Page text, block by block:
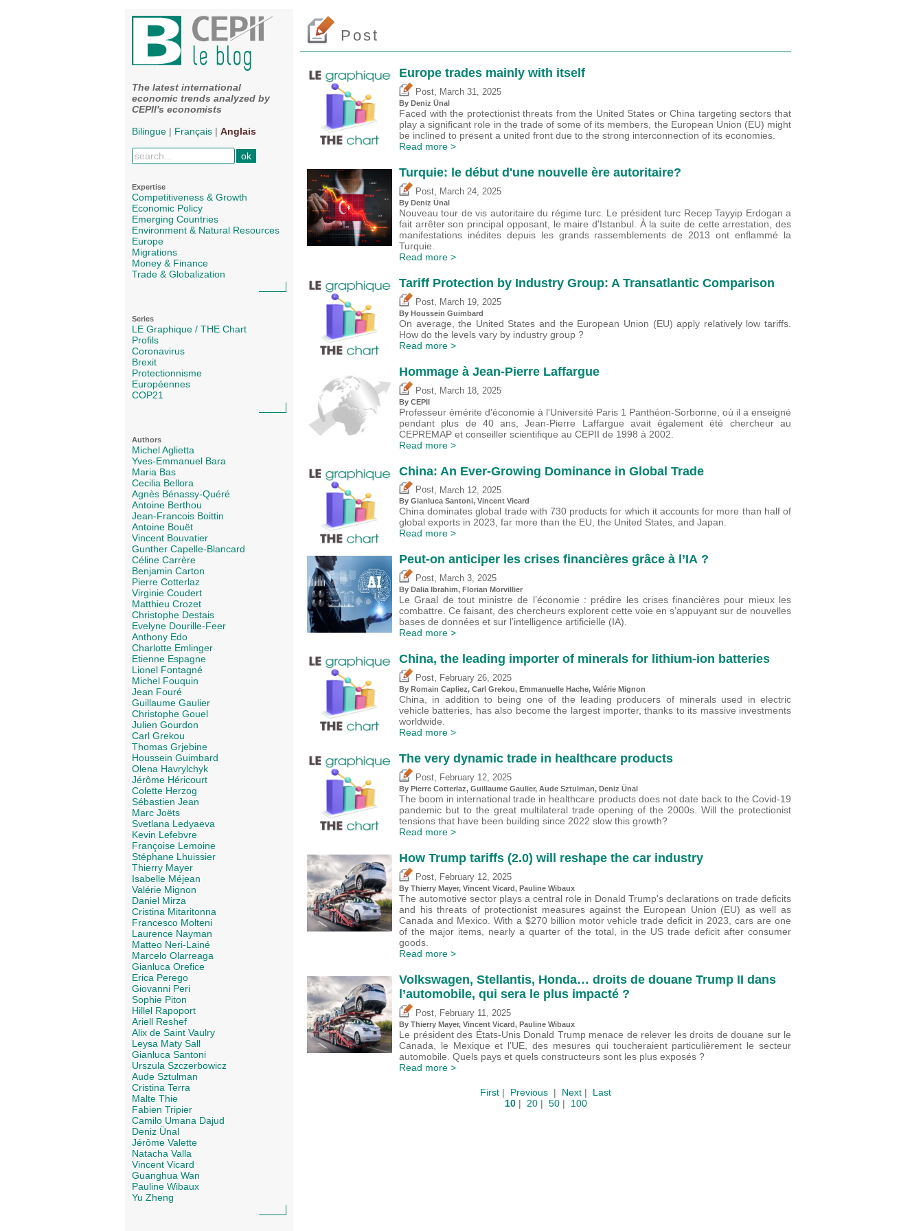
The latest international
economic trends analyzed by
CEPII's economists
Bilingue | Français | Anglais
Expertise
Competitiveness & Growth
Economic Policy
Emerging Countries
Environment & Natural Resources
Europe
Migrations
Money & Finance
Trade & Globalization
Series
LE Graphique / THE Chart
Profils
Coronavirus
Brexit
Protectionnisme
Européennes
COP21
Authors
Michel Aglietta
Yves-Emmanuel Bara
Maria Bas
Cecilia Bellora
Agnès Bénassy-Quéré
Antoine Berthou
Jean-Francois Boittin
Antoine Bouët
Vincent Bouvatier
Gunther Capelle-Blancard
Céline Carrère
Benjamin Carton
Pierre Cotterlaz
Virginie Coudert
Matthieu Crozet
Christophe Destais
Evelyne Dourille-Feer
Anthony Edo
Charlotte Emlinger
Etienne Espagne
Lionel Fontagné
Michel Fouquin
Jean Fouré
Guillaume Gaulier
Christophe Gouel
Julien Gourdon
Carl Grekou
Thomas Grjebine
Houssein Guimbard
Olena Havrylchyk
Jérôme Héricourt
Colette Herzog
Sébastien Jean
Marc Joëts
Svetlana Ledyaeva
Kevin Lefebvre
Françoise Lemoine
Stéphane Lhuissier
Thierry Mayer
Isabelle Méjean
Valérie Mignon
Daniel Mirza
Cristina Mitaritonna
Francesco Molteni
Laurence Nayman
Matteo Neri-Lainé
Marcelo Olarreaga
Gianluca Orefice
Erica Perego
Giovanni Peri
Sophie Piton
Hillel Rapoport
Ariell Reshef
Alix de Saint Vaulry
Leysa Maty Sall
Gianluca Santoni
Urszula Szczerbowicz
Aude Sztulman
Cristina Terra
Malte Thie
Fabien Tripier
Camilo Umana Dajud
Deniz Ünal
Jérôme Valette
Natacha Valla
Vincent Vicard
Guanghua Wan
Pauline Wibaux
Yu Zheng
Post
Europe trades mainly with itself
Post March 31, 2025
By Deniz Ünal
Faced with the protectionist threats from the United States or China targeting sectors that
play a significant role in the trade of some of its members, the European Union (EU) might
be inclined to present a united front due to the strong interconnection of its economies.
Read more >
Turquie: le début d'une nouvelle ère autoritaire?
Post March 24, 2025
By Deniz Ünal
Nouveau tour de vis autoritaire du régime turc. Le président turc Recep Tayyip Erdogan a
fait arrêter son principal opposant, le maire d'Istanbul. À la suite de cette arrestation, des
manifestations inédites depuis les grands rassemblements de 2013 ont enflammé la
Turquie.
Read more >
Tariff Protection by Industry Group: A Transatlantic Comparison
Post March 19, 2025
By Houssein Guimbard
On average, the United States and the European Union (EU) apply relatively low tariffs.
How do the levels vary by industry group ?
Read more >
Hommage à Jean-Pierre Laffargue
Post March 18, 2025
By CEPII
Professeur émérite d'économie à l'Université Paris 1 Panthéon-Sorbonne, où il a enseigné
pendant plus de 40 ans, Jean-Pierre Laffargue avait également été chercheur au
CEPREMAP et conseiller scientifique au CEPII de 1998 à 2002.
Read more >
China: An Ever-Growing Dominance in Global Trade
Post March 12, 2025
By Gianluca Santoni, Vincent Vicard
China dominates global trade with 730 products for which it accounts for more than half of
global exports in 2023, far more than the EU, the United States, and Japan.
Read more >
Peut-on anticiper les crises financières grâce à l’IA ?
Post March 3, 2025
By Dalia Ibrahim, Florian Morvillier
Le Graal de tout ministre de l’économie : prédire les crises financières pour mieux les
combattre. Ce faisant, des chercheurs explorent cette voie en s’appuyant sur de nouvelles
bases de données et sur l’intelligence artificielle (IA).
Read more >
China, the leading importer of minerals for lithium-ion batteries
Post February 26, 2025
By Romain Capliez, Carl Grekou, Emmanuelle Hache, Valérie Mignon
China, in addition to being one of the leading producers of minerals used in electric
vehicle batteries, has also become the largest importer, thanks to its massive investments
worldwide.
Read more >
The very dynamic trade in healthcare products
Post February 12, 2025
By Pierre Cotterlaz, Guillaume Gaulier, Aude Sztulman, Deniz Ünal
The boom in international trade in healthcare products does not date back to the Covid-19
pandemic but to the great multilateral trade opening of the 2000s. Will the protectionist
tensions that have been building since 2022 slow this growth?
Read more >
How Trump tariffs (2.0) will reshape the car industry
Post February 12, 2025
By Thierry Mayer, Vincent Vicard, Pauline Wibaux
The automotive sector plays a central role in Donald Trump's declarations on trade deficits
and his threats of protectionist measures against the European Union (EU) as well as
Canada and Mexico. With a $270 billion motor vehicle trade deficit in 2023, cars are one
of the major items, nearly a quarter of the total, in the US trade deficit after consumer
goods.
Read more >
Volkswagen, Stellantis, Honda… droits de douane Trump II dans
l’automobile, qui sera le plus impacté ?
Post February 11, 2025
By Thierry Mayer, Vincent Vicard, Pauline Wibaux
Le président des États-Unis Donald Trump menace de relever les droits de douane sur le
Canada, le Mexique et l’UE, des mesures qui toucheraient particulièrement le secteur
automobile. Quels pays et quels constructeurs sont les plus exposés ?
Read more >
First | Previous | Next | Last
10| 20| 50| 100